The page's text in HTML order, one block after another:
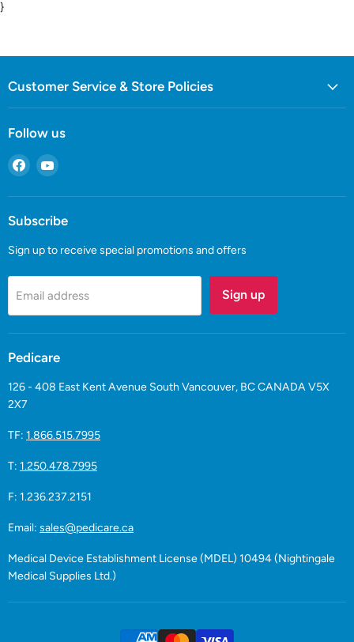
}
Customer Service & Store Policies
Follow us
Find
on
Facebook
Find
on
Subscribe
Sign up to receive special promotions and offers
Email address Sign up
Pedicare
126 - 408 East Kent Avenue South Vancouver, BC CANADA V5X
2X7
TF: 1.866.515.7995
T: 1.250.478.7995
F: 1.236.237.2151
Email: sales@pedicare.ca
Medical Device Establishment License (MDEL) 10494 (Nightingale
Medical Supplies Ltd.)